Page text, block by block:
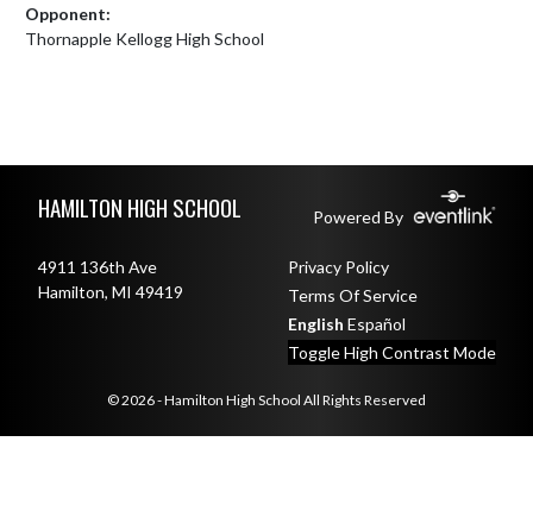
Opponent:
Thornapple Kellogg High School
HAMILTON HIGH SCHOOL Powered By
4911 136th Ave
Hamilton, MI 49419
Privacy Policy
Terms Of Service
English Español
Toggle High Contrast Mode
© 2026 - Hamilton High School All Rights Reserved